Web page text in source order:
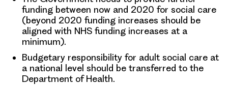
funding between now and 2020 for social care
(beyond 2020 funding increases should be
aligned with NHS funding increases at a
minimum).
Budgetary responsibility for adult social care at
a national level should be transferred to the
Department of Health.